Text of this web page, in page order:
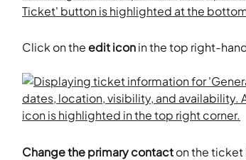
Click on the edit icon in the top right-
Change the primary contact on the